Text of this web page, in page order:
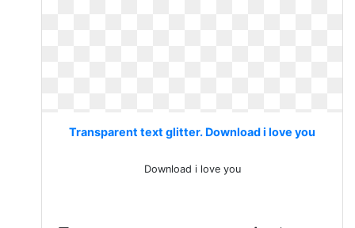
Transparent text glitter. Download i love you
Download i love you